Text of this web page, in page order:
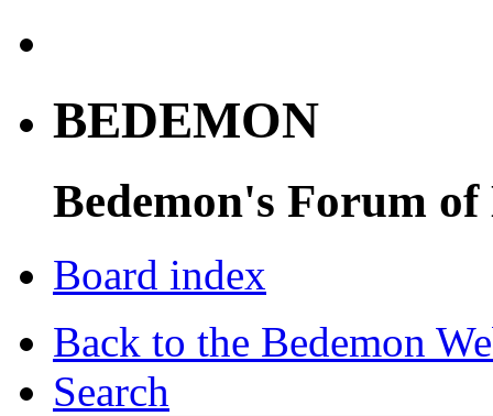
BEDEMON
Bedemon's Forum of
Board index
Back to the Bedemon
Search